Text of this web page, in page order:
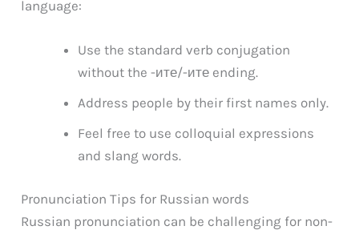
language:
Use the standard verb conjugation
without the -ите/-ите ending.
Address people by their first names only.
Feel free to use colloquial expressions
and slang words.
Pronunciation Tips for Russian words
Russian pronunciation can be challenging for non-